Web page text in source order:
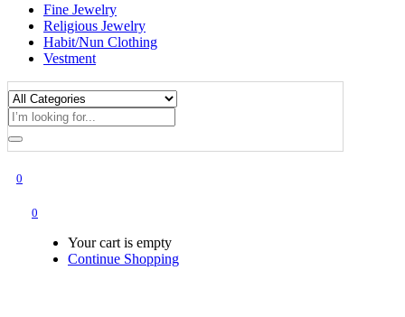
Fine Jewelry
Religious Jewelry
Habit/Nun Clothing
Vestment
0
0
Your cart is empty
Continue Shopping